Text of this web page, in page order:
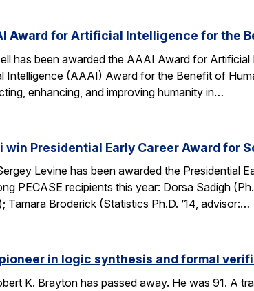
Award for Artificial Intelligence for the
has been awarded the AAAI Award for
Intelligence (AAAI) Award for the Benefit of
enhancing, and improving humanity in…
win Presidential Early Career Award for
Levine has been awarded the Presidential
PECASE recipients this year: Dorsa Sadigh
Tamara Broderick (Statistics Ph.D. ’14, advisor:…
in logic synthesis and formal
K. Brayton has passed away. He was 91. A